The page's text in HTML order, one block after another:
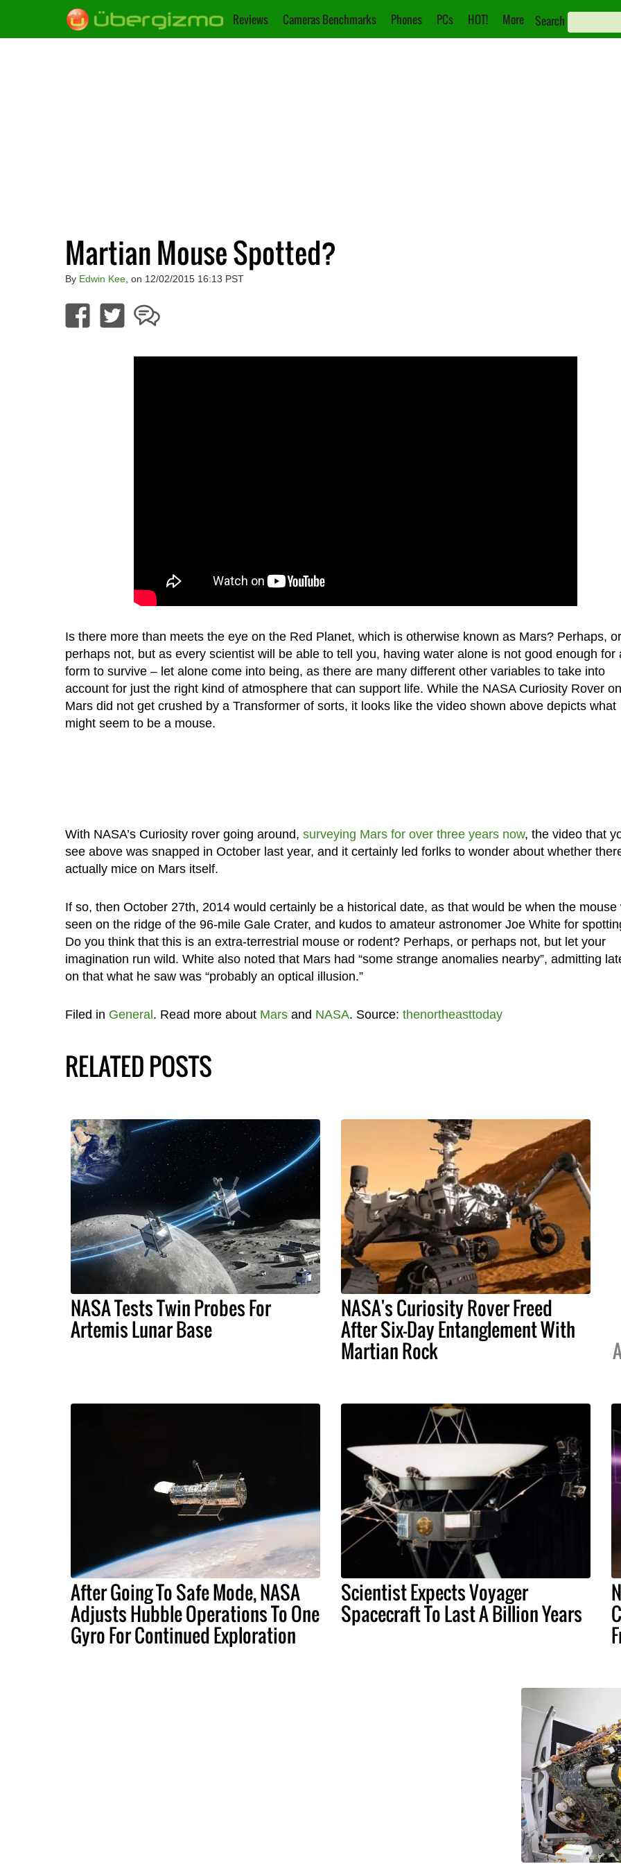
Reviews Cameras Benchmarks Phones PCs HOT! More Search
Martian Mouse Spotted?
By Edwin Kee, on 12/02/2015 16:13 PST
Is there more than meets the eye on the Red Planet, which is otherwise known as Mars? Perhaps, or
perhaps not, but as every scientist will be able to tell you, having water alone is not good enough for
form to survive – let alone come into being, as there are many different other variables to take into
account for just the right kind of atmosphere that can support life. While the NASA Curiosity Rover on
Mars did not get crushed by a Transformer of sorts, it looks like the video shown above depicts what
might seem to be a mouse.
With NASA’s Curiosity rover going around, surveying Mars for over three years now, the video that
see above was snapped in October last year, and it certainly led forlks to wonder about whether
actually mice on Mars itself.
If so, then October 27th, 2014 would certainly be a historical date, as that would be when the mouse
seen on the ridge of the 96-mile Gale Crater, and kudos to amateur astronomer Joe White for
Do you think that this is an extra-terrestrial mouse or rodent? Perhaps, or perhaps not, but let your
imagination run wild. White also noted that Mars had “some strange anomalies nearby”, admitting
on that what he saw was “probably an optical illusion.”
Filed in General. Read more about Marsand NASA. Source: thenortheasttoday
RELATED POSTS
NASA Tests Twin Probes For
Artemis Lunar Base
NASA's Curiosity Rover Freed
After Six-Day Entanglement With
Martian Rock
After Going To Safe Mode, NASA
Adjusts Hubble Operations To One
Gyro For Continued Exploration
Scientist Expects Voyager
Spacecraft To Last A Billion Years